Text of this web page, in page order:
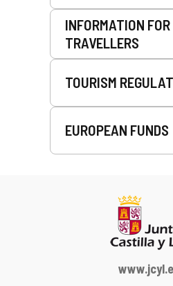
INFORMATION FOR
TRAVELLERS
TOURISM
EUROPEAN FUNDS
Web